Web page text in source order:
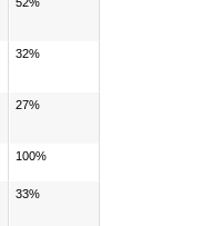
32%
27%
100%
33%